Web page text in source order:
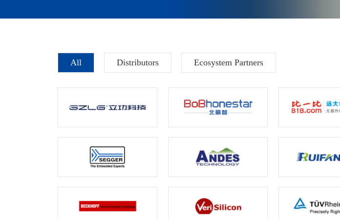
All Distributors Ecosystem Partners